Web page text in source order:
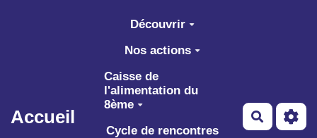
Aller au contenu principal
Accueil
Découvrir
Nos actions
Caisse de
l'alimentation du
8ème
Cycle de rencontres